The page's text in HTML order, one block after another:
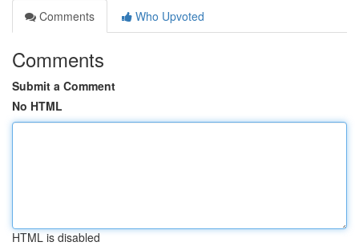
Comments
Who Upvoted
Comments
Submit a Comment
No HTML
HTML is disabled